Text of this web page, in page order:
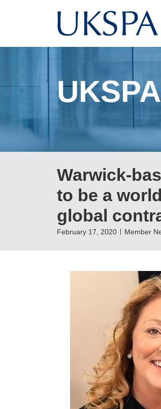
Warwick-
to be a
global
February 17, 2020 Member